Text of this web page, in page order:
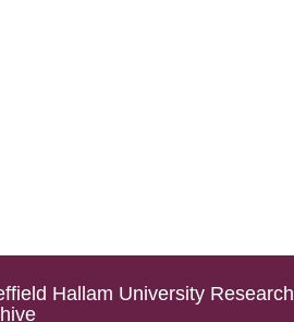
Hallam University Research